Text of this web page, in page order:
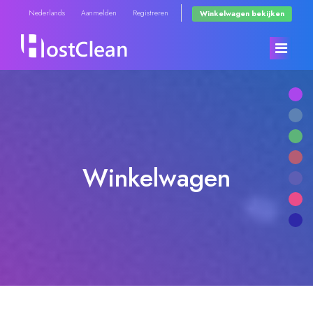
Nederlands Aanmelden Registreren Winkelwagen bekijken
Blader door alles
Nieuws & Aankondigingen
Winkelwagen